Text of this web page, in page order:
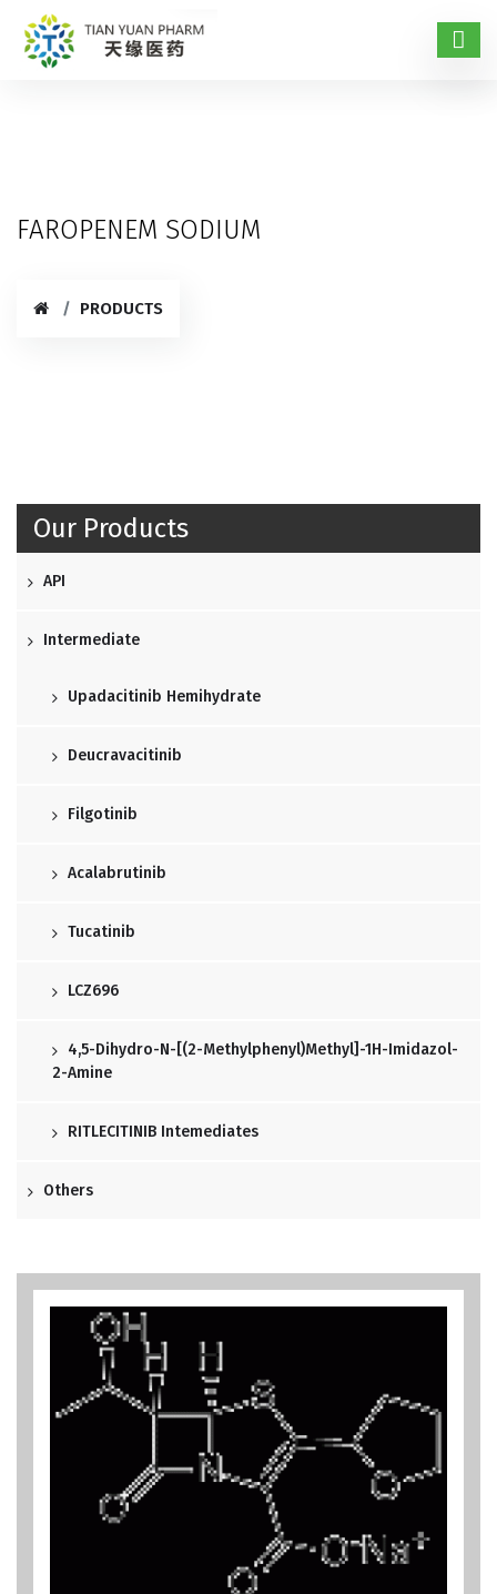
FAROPENEM SODIUM
PRODUCTS
Our Products
API
Intermediate
Upadacitinib Hemihydrate
Deucravacitinib
Filgotinib
Acalabrutinib
Tucatinib
LCZ696
4,5-Dihydro-N-[(2-Methylphenyl)methyl]-1H-Imidazol-
2-Amine
RITLECITINIB Intemediates
Others